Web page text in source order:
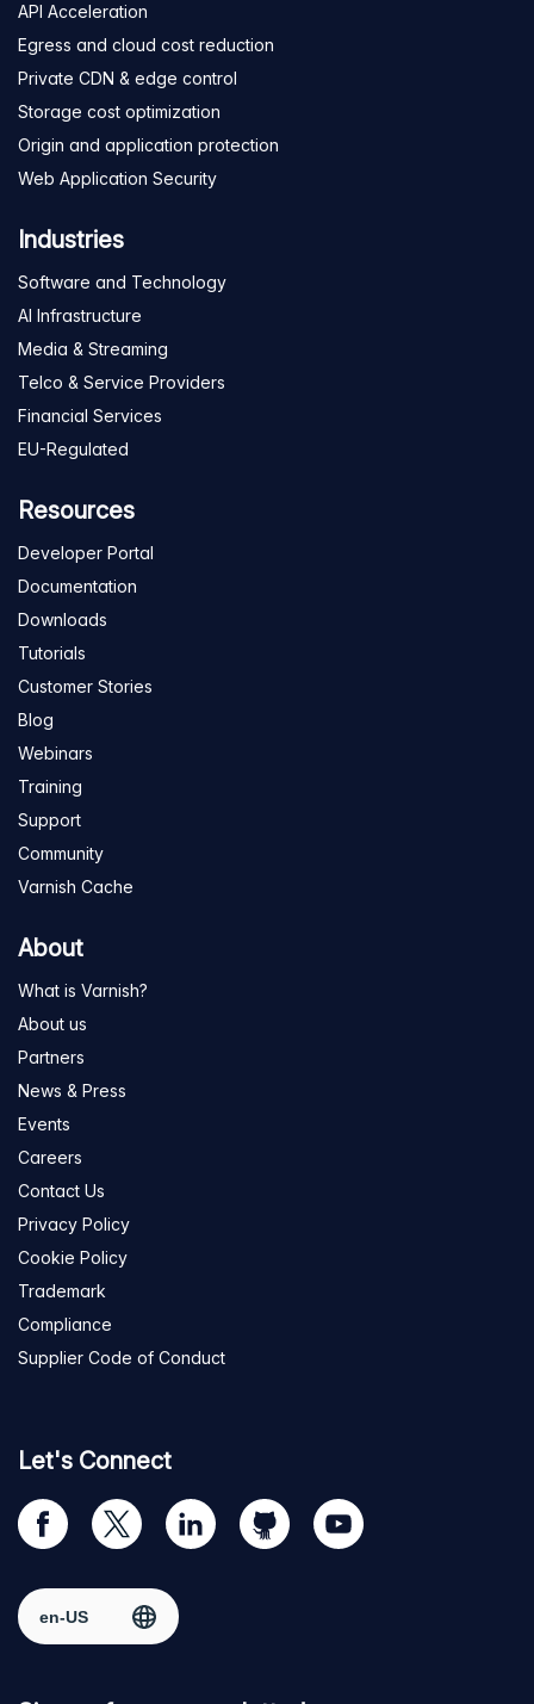
API Acceleration
Egress and cloud cost reduction
Private CDN & edge control
Storage cost optimization
Origin and application protection
Web Application Security
Industries
Software and Technology
AI Infrastructure
Media & Streaming
Telco & Service Providers
Financial Services
EU-Regulated
Resources
Developer Portal
Documentation
Downloads
Tutorials
Customer Stories
Blog
Webinars
Training
Support
Community
Varnish Cache
About
What is Varnish?
About us
Partners
News & Press
Events
Careers
Contact Us
Privacy Policy
Cookie Policy
Trademark
Compliance
Supplier Code of Conduct
Let's Connect
Visit
our
page
Visit
us
Twitter
Visit
us
LinkedIn
Visit
us
Visit
us
Select region